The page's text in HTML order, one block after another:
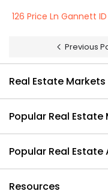
126 Price Ln Gannett ID
Previous
Real Estate Markets
Popular Real Estate
Popular Real
Resources